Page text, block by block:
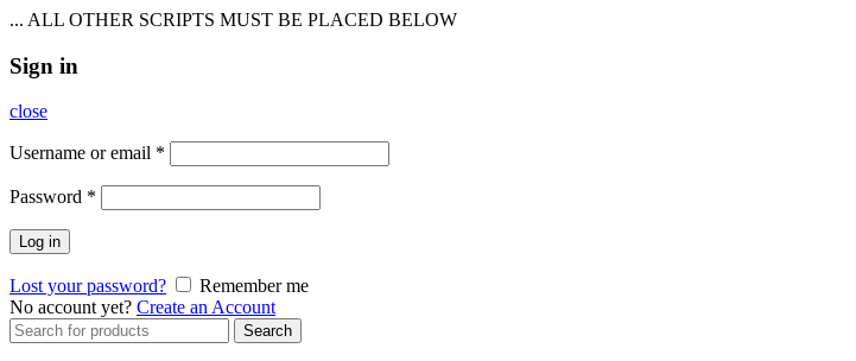
... ALL OTHER SCRIPTS MUST BE PLACED BELOW
Sign in
close
Username or email *
Password *
Log in
Lost your password?
Remember me
No account yet? Create an Account
Search
for:
Search